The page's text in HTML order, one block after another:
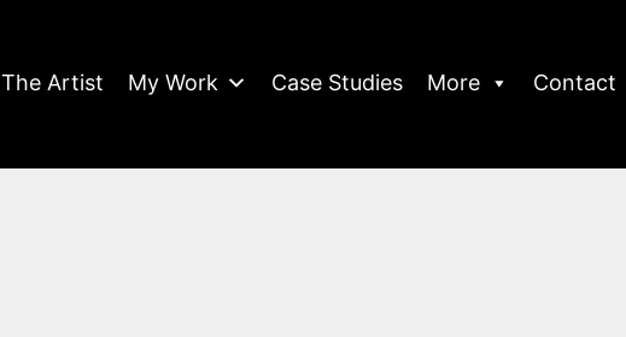
The Artist My Work Case Studies More Contact